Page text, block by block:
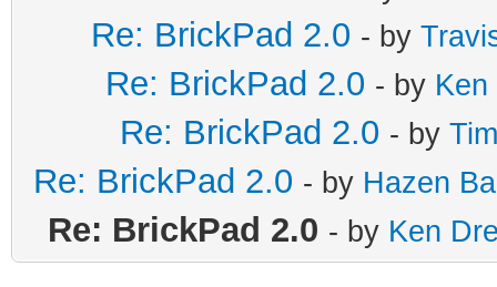
Re: BrickPad 2.0 - by
Re: BrickPad 2.0 - by
Re: BrickPad 2.0 - by
Re: BrickPad 2.0 - by Hazen
Re: BrickPad 2.0 - by Ken